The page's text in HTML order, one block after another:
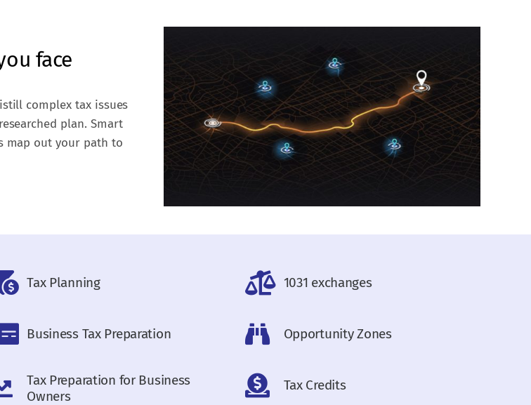
face
complex tax issues
plan. Smart
map out your path to
Tax Planning 1031 exchanges
Business Tax Preparation Opportunity Zones
Tax Preparation for Business
Owners
Tax Credits